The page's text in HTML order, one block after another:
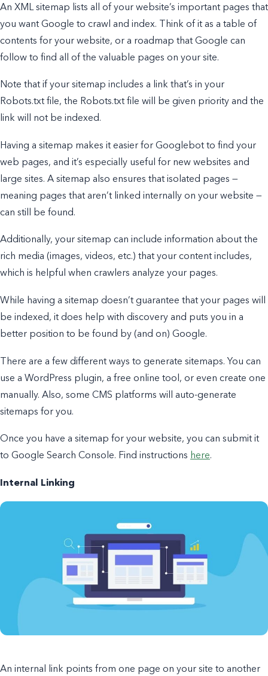
An XML sitemap lists all of your website’s important pages that
you want Google to crawl and index. Think of it as a table of
contents for your website, or a roadmap that Google can
follow to find all of the valuable pages on your site.
Note that if your sitemap includes a link that’s in your
Robots.txt file, the Robots.txt file will be given priority and the
link will not be indexed.
Having a sitemap makes it easier for Googlebot to find your
web pages, and it’s especially useful for new websites and
large sites. A sitemap also ensures that isolated pages —
meaning pages that aren’t linked internally on your website —
can still be found.
Additionally, your sitemap can include information about the
rich media (images, videos, etc.) that your content includes,
which is helpful when crawlers analyze your pages.
While having a sitemap doesn’t guarantee that your pages will
be indexed, it does help with discovery and puts you in a
better position to be found by (and on) Google.
There are a few different ways to generate sitemaps. You can
use a WordPress plugin, a free online tool, or even create one
manually. Also, some CMS platforms will auto-generate
sitemaps for you.
Once you have a sitemap for your website, you can submit it
to Google Search Console. Find instructions here.
Internal Linking
An internal link points from one page on your site to another